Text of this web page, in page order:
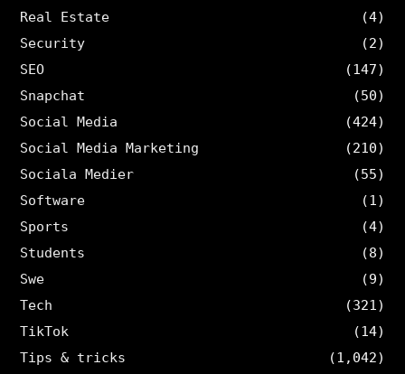
Real Estate
(4)
Security
(2)
SEO
(147)
Snapchat
(50)
Social Media
(424)
Social Media Marketing
(210)
Sociala Medier
(55)
Software
(1)
Sports
(4)
Students
(8)
Swe
(9)
Tech
(321)
TikTok
(14)
Tips & tricks
(1,042)